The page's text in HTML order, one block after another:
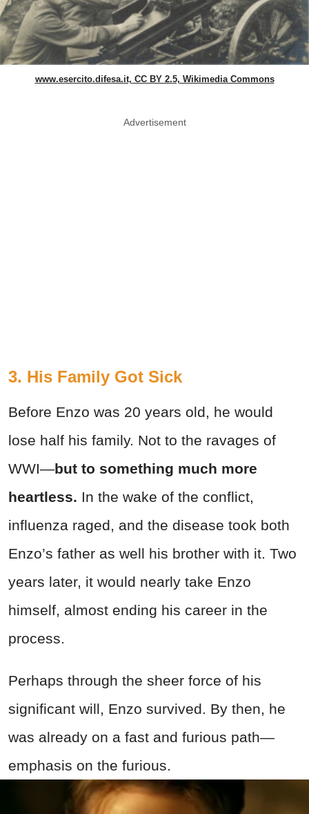
www.esercito.difesa.it, CC BY 2.5, Wikimedia Commons
Advertisement
3. His Family Got Sick
Before Enzo was 20 years old, he would
lose half his family. Not to the ravages of
WWI—but to something much more
heartless. In the wake of the conflict,
influenza raged, and the disease took both
Enzo’s father as well his brother with it. Two
years later, it would nearly take Enzo
himself, almost ending his career in the
process.
Perhaps through the sheer force of his
significant will, Enzo survived. By then, he
was already on a fast and furious path—
emphasis on the furious.